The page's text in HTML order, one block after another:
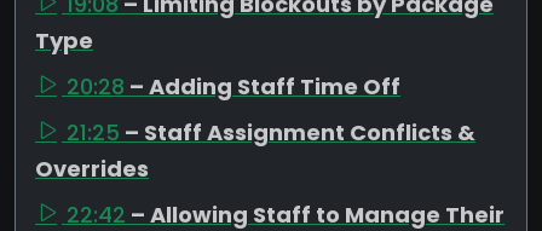
Type
20:28 – Adding Staff Time Off
21:25 – Staff Assignment Conflicts &
Overrides
22:42 – Allowing Staff to Manage Their